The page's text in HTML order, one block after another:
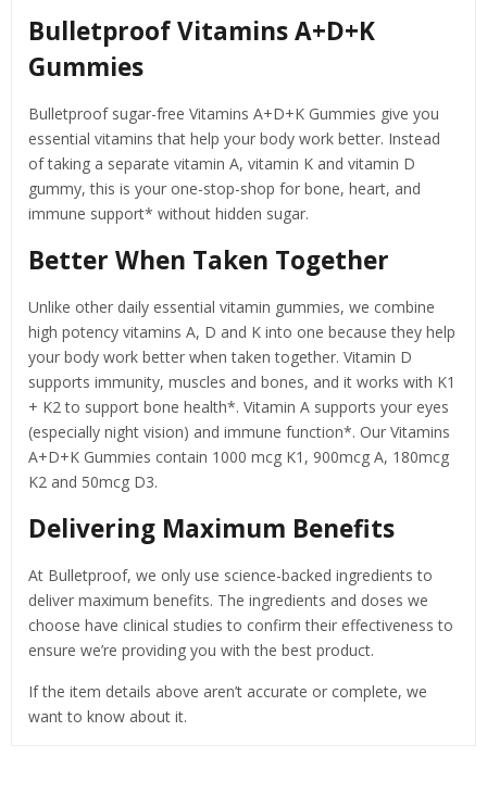
Bulletproof Vitamins A+D+K
Gummies
Bulletproof sugar-free Vitamins A+D+K Gummies give you
essential vitamins that help your body work better. Instead
of taking a separate vitamin A, vitamin K and vitamin D
gummy, this is your one-stop-shop for bone, heart, and
immune support* without hidden sugar.
Better When Taken Together
Unlike other daily essential vitamin gummies, we combine
high potency vitamins A, D and K into one because they help
your body work better when taken together. Vitamin D
supports immunity, muscles and bones, and it works with K1
+ K2 to support bone health*. Vitamin A supports your eyes
(especially night vision) and immune function*. Our Vitamins
A+D+K Gummies contain 1000 mcg K1, 900mcg A, 180mcg
K2 and 50mcg D3.
Delivering Maximum Benefits
At Bulletproof, we only use science-backed ingredients to
deliver maximum benefits. The ingredients and doses we
choose have clinical studies to confirm their effectiveness to
ensure we’re providing you with the best product.
If the item details above aren’t accurate or complete, we
want to know about it.